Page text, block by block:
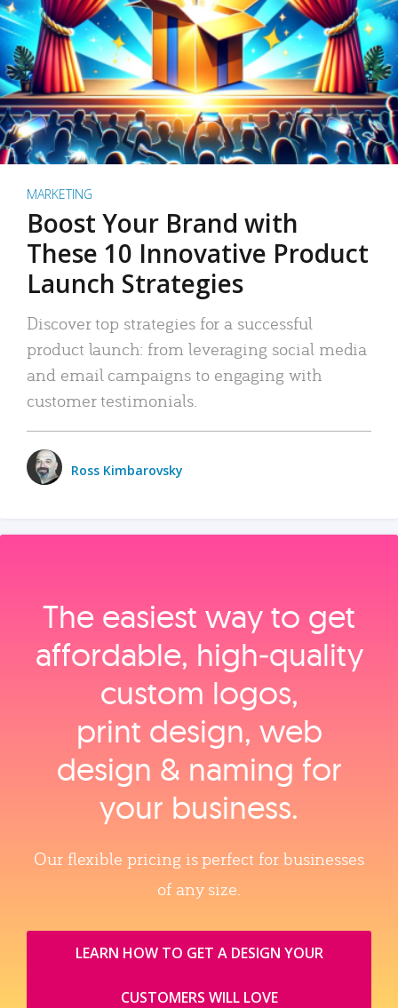
MARKETING
Boost Your Brand with
These 10 Innovative Product
Launch Strategies
Discover top strategies for a successful
product launch: from leveraging social media
and email campaigns to engaging with
customer testimonials.
Ross Kimbarovsky
The easiest way to get
affordable, high‑quality
custom logos,
print design, web
design & naming for
your business.
Our flexible pricing is perfect for businesses
of any size.
LEARN HOW TO GET A DESIGN YOUR
CUSTOMERS WILL LOVE